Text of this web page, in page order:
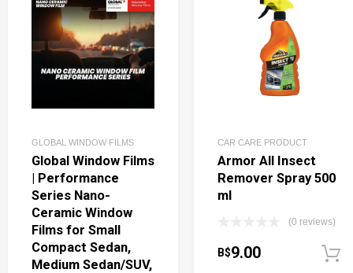
GLOBAL WINDOW FILMS
Global Window Films
| Performance
Series Nano-
Ceramic Window
Films for Small
Compact Sedan,
Medium Sedan/SUV,
CAR CARE PRODUCT
Armor All Insect
Remover Spray 500
ml
(0 reviews)
B$9.00